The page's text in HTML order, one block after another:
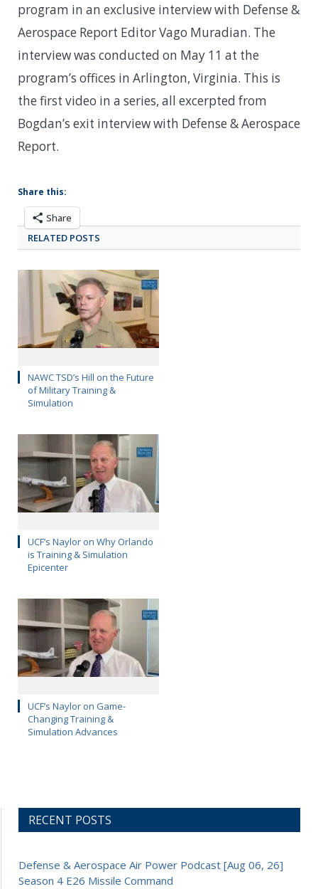
program in an exclusive interview with Defense &
Aerospace Report Editor Vago Muradian. The
interview was conducted on May 11 at the
program’s offices in Arlington, Virginia. This is
the first video in a series, all excerpted from
Bogdan’s exit interview with Defense & Aerospace
Report.
Share this:
Share
RELATED POSTS
NAWC TSD’s Hill on the Future
of Military Training &
Simulation
UCF’s Naylor on Why Orlando
is Training & Simulation
Epicenter
UCF’s Naylor on Game-
Changing Training &
Simulation Advances
RECENT POSTS
Defense & Aerospace Air Power Podcast [Aug 06, 26]
Season 4 E26 Missile Command